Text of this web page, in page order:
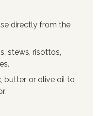
directly from the
stews, risottos,
butter, or olive oil to